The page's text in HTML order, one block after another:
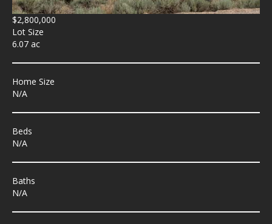
$2,800,000
Lot Size
6.07 ac
Home Size
N/A
Beds
N/A
Baths
N/A